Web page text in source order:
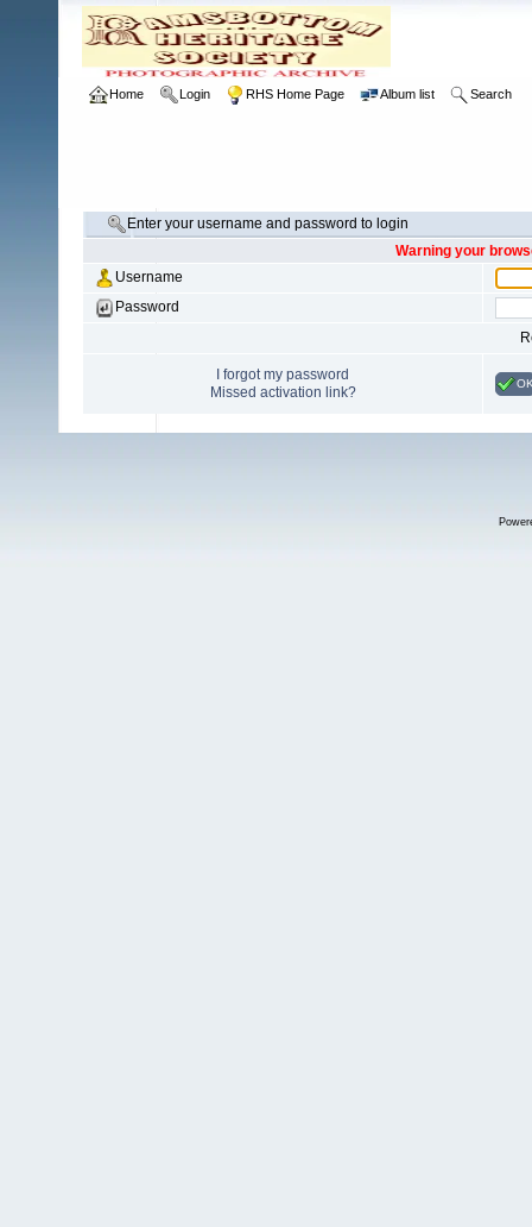
Home Login RHS Home Page Album list Search
Enter your username and password to login
Warning your
Username
Password
I forgot my password
Missed activation link?